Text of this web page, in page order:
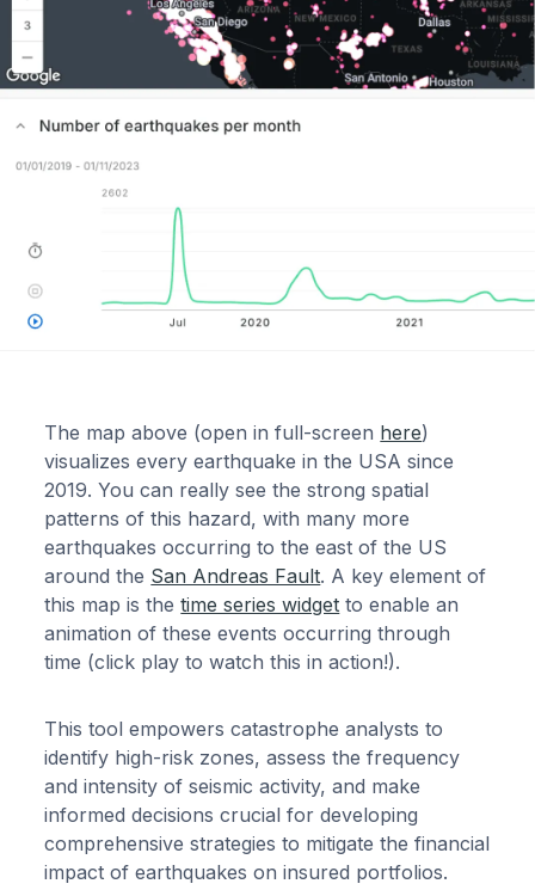
The map above (open in full-screen here)
visualizes every earthquake in the USA since
2019. You can really see the strong spatial
patterns of this hazard, with many more
earthquakes occurring to the east of the US
around the San Andreas Fault. A key element of
this map is thetime series widget to enable an
animation of these events occurring through
time (click play to watch this in action!).
This tool empowers catastrophe analysts to
identify high-risk zones, assess the frequency
and intensity of seismic activity, and make
informed decisions crucial for developing
comprehensive strategies to mitigate the financial
impact of earthquakes on insured portfolios.